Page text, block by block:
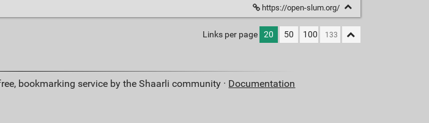
https://open-slum.org/
Links per page 20 50 100
bookmarking service by the Shaarli community · Documentation